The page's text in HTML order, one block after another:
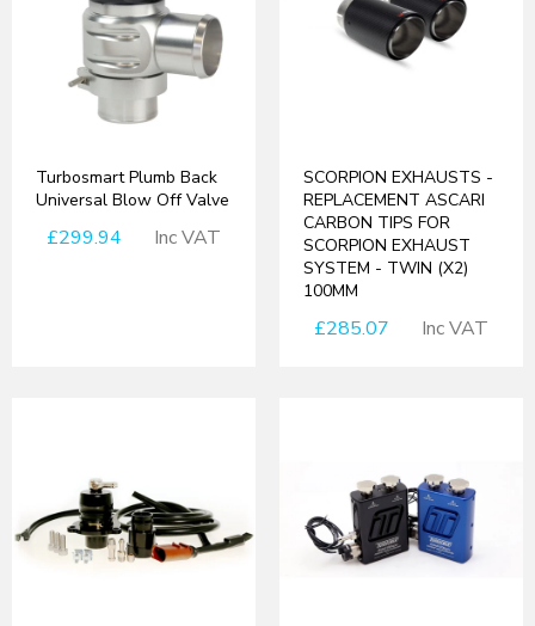
Turbosmart Plumb Back
Universal Blow Off Valve
£299.94 Inc VAT
SCORPION EXHAUSTS -
REPLACEMENT ASCARI
CARBON TIPS FOR
SCORPION EXHAUST
SYSTEM - TWIN (X2)
100MM
£285.07 Inc VAT